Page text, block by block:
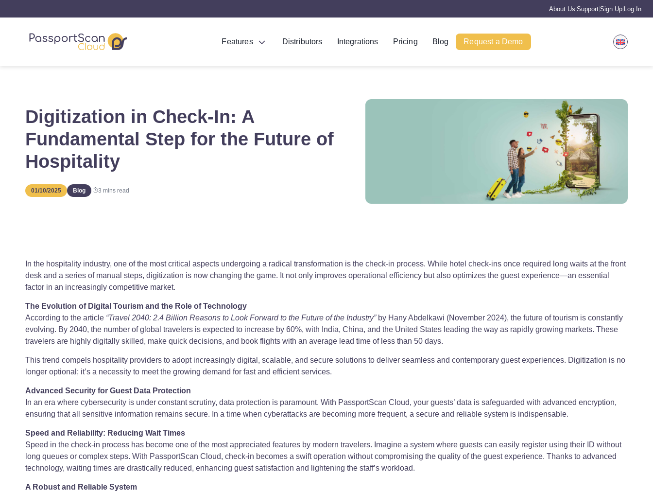
About Us Support Sign Up Log In
Features Distributors Integrations Pricing Blog Request a Demo
Digitization in Check-In: A
Fundamental Step for the Future of
Hospitality
01/10/2025 Blog 3 mins read
In the hospitality industry, one of the most critical aspects undergoing a radical transformation is the check-in process. While hotel check-ins once required long waits at the front
desk and a series of manual steps, digitization is now changing the game. It not only improves operational efficiency but also optimizes the guest experience—an essential
factor in an increasingly competitive market.
The Evolution of Digital Tourism and the Role of Technology
According to the article “Travel 2040: 2.4 Billion Reasons to Look Forward to the Future of the Industry”by Hany Abdelkawi (November 2024), the future of tourism is constantly
evolving. By 2040, the number of global travelers is expected to increase by 60%, with India, China, and the United States leading the way as rapidly growing markets. These
travelers are highly digitally skilled, make quick decisions, and book flights with an average lead time of less than 50 days.
This trend compels hospitality providers to adopt increasingly digital, scalable, and secure solutions to deliver seamless and contemporary guest experiences. Digitization is no
longer optional; it’s a necessity to meet the growing demand for fast and efficient services.
Advanced Security for Guest Data Protection
In an era where cybersecurity is under constant scrutiny, data protection is paramount. With PassportScan Cloud, your guests’ data is safeguarded with advanced encryption,
ensuring that all sensitive information remains secure. In a time when cyberattacks are becoming more frequent, a secure and reliable system is indispensable.
Speed and Reliability: Reducing Wait Times
Speed in the check-in process has become one of the most appreciated features by modern travelers. Imagine a system where guests can easily register using their ID without
long queues or complex steps. With PassportScan Cloud, check-in becomes a swift operation without compromising the quality of the guest experience. Thanks to advanced
technology, waiting times are drastically reduced, enhancing guest satisfaction and lightening the staff’s workload.
A Robust and Reliable System